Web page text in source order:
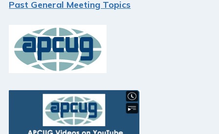
Past General Meeting Topics